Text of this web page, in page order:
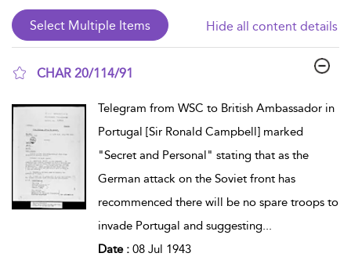
Hide all content details
CHAR 20/114/91
Telegram from WSC to British Ambassador in
Portugal [Sir Ronald Campbell] marked
"Secret and Personal" stating that as the
German attack on the Soviet front has
recommenced there will be no spare troops to
invade Portugal and suggesting...
Date : 08 Jul 1943